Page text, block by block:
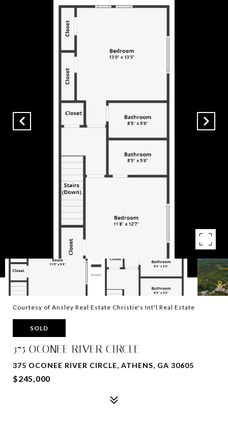
Courtesy of Ansley Real Estate Christie's Int'l Real Estate
SOLD
375 OCONEE RIVER CIRCLE
375 OCONEE RIVER CIRCLE, ATHENS, GA 30605
$245,000